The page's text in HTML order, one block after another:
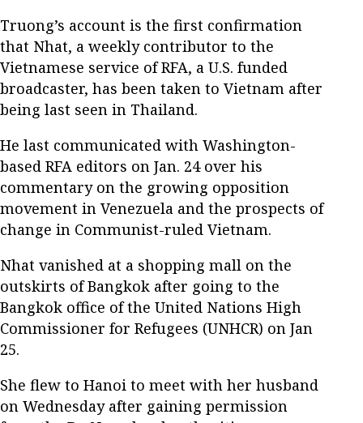
Truong’s account is the first confirmation
that Nhat, a weekly contributor to the
Vietnamese service of RFA, a U.S. funded
broadcaster, has been taken to Vietnam after
being last seen in Thailand.
He last communicated with Washington-
based RFA editors on Jan. 24 over his
commentary on the growing opposition
movement in Venezuela and the prospects of
change in Communist-ruled Vietnam.
Nhat vanished at a shopping mall on the
outskirts of Bangkok after going to the
Bangkok office of the United Nations High
Commissioner for Refugees (UNHCR) on Jan
25.
She flew to Hanoi to meet with her husband
on Wednesday after gaining permission